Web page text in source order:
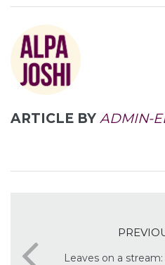
ARTICLE BY ADMIN-
Leaves on a